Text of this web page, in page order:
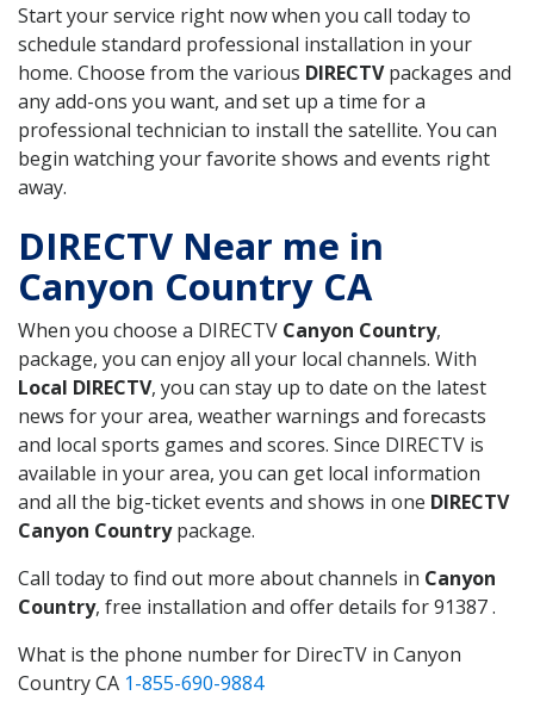
Start your service right now when you call today to
schedule standard professional installation in your
home. Choose from the various DIRECTVpackages and
any add-ons you want, and set up a time for a
professional technician to install the satellite. You can
begin watching your favorite shows and events right
away.
DIRECTV Near me in
Canyon Country CA
When you choose a DIRECTV Canyon Country,
package, you can enjoy all your local channels. With
Local DIRECTV, you can stay up to date on the latest
news for your area, weather warnings and forecasts
and local sports games and scores. Since DIRECTV is
available in your area, you can get local information
and all the big-ticket events and shows in one DIRECTV
Canyon Countrypackage.
Call today to find out more about channels in Canyon
Country, free installation and offer details for 91387 .
What is the phone number for DirecTV in Canyon
Country CA 1-855-690-9884